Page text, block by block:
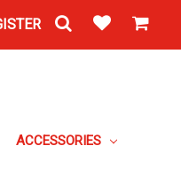
ACCESSORIES